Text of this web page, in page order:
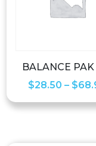
BALANCE PAK
$28.50 – $